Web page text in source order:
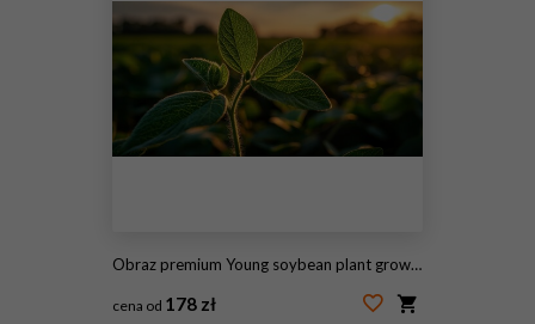
Obraz premium Young soybean plant growing in a fertile field during golden hour sunset. Ideal for agricultural.
cena od 178 zł